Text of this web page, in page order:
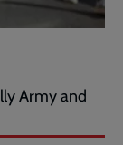
Army and